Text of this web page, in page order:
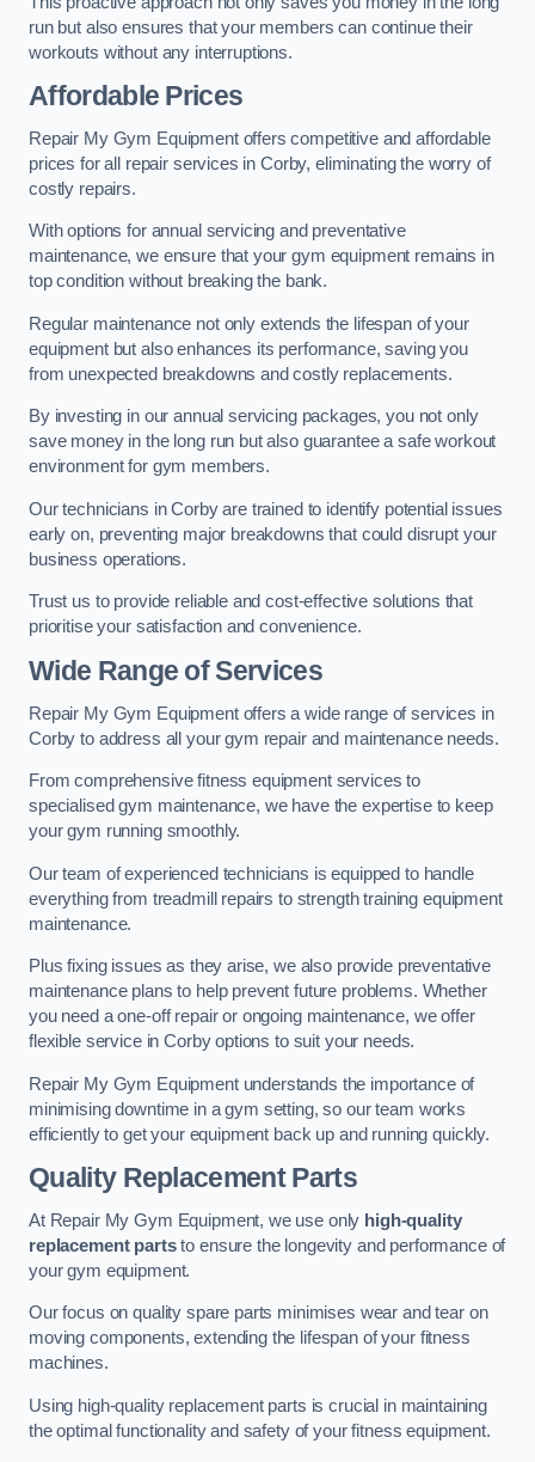
run but also ensures that your members can continue their
workouts without any interruptions.
Affordable Prices
Repair My Gym Equipment offers competitive and affordable
prices for all repair services in Corby, eliminating the worry of
costly repairs.
With options for annual servicing and preventative
maintenance, we ensure that your gym equipment remains in
top condition without breaking the bank.
Regular maintenance not only extends the lifespan of your
equipment but also enhances its performance, saving you
from unexpected breakdowns and costly replacements.
By investing in our annual servicing packages, you not only
save money in the long run but also guarantee a safe workout
environment for gym members.
Our technicians in Corby are trained to identify potential issues
early on, preventing major breakdowns that could disrupt your
business operations.
Trust us to provide reliable and cost-effective solutions that
prioritise your satisfaction and convenience.
Wide Range of Services
Repair My Gym Equipment offers a wide range of services in
Corby to address all your gym repair and maintenance needs.
From comprehensive fitness equipment services to
specialised gym maintenance, we have the expertise to keep
your gym running smoothly.
Our team of experienced technicians is equipped to handle
everything from treadmill repairs to strength training equipment
maintenance.
Plus fixing issues as they arise, we also provide preventative
maintenance plans to help prevent future problems. Whether
you need a one-off repair or ongoing maintenance, we offer
flexible service in Corby options to suit your needs.
Repair My Gym Equipment understands the importance of
minimising downtime in a gym setting, so our team works
efficiently to get your equipment back up and running quickly.
Quality Replacement Parts
At Repair My Gym Equipment, we use only high-quality
replacement partsto ensure the longevity and performance of
your gym equipment.
Our focus on quality spare parts minimises wear and tear on
moving components, extending the lifespan of your fitness
machines.
Using high-quality replacement parts is crucial in maintaining
the optimal functionality and safety of your fitness equipment.